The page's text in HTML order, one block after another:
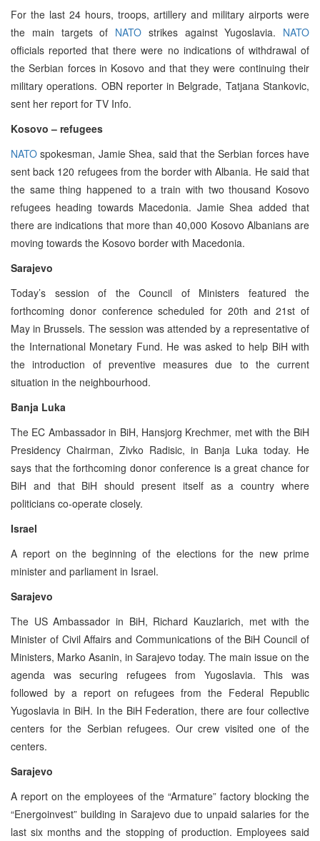
For the last 24 hours, troops, artillery and military airports were
the main targets of NATO strikes against Yugoslavia. NATO
officials reported that there were no indications of withdrawal of
the Serbian forces in Kosovo and that they were continuing their
military operations. OBN reporter in Belgrade, Tatjana Stankovic,
sent her report for TV Info.
Kosovo – refugees
NATO spokesman, Jamie Shea, said that the Serbian forces have
sent back 120 refugees from the border with Albania. He said that
the same thing happened to a train with two thousand Kosovo
refugees heading towards Macedonia. Jamie Shea added that
there are indications that more than 40,000 Kosovo Albanians are
moving towards the Kosovo border with Macedonia.
Sarajevo
Today’s session of the Council of Ministers featured the
forthcoming donor conference scheduled for 20th and 21st of
May in Brussels. The session was attended by a representative of
the International Monetary Fund. He was asked to help BiH with
the introduction of preventive measures due to the current
situation in the neighbourhood.
Banja Luka
The EC Ambassador in BiH, Hansjorg Krechmer, met with the BiH
Presidency Chairman, Zivko Radisic, in Banja Luka today. He
says that the forthcoming donor conference is a great chance for
BiH and that BiH should present itself as a country where
politicians co-operate closely.
Israel
A report on the beginning of the elections for the new prime
minister and parliament in Israel.
Sarajevo
The US Ambassador in BiH, Richard Kauzlarich, met with the
Minister of Civil Affairs and Communications of the BiH Council of
Ministers, Marko Asanin, in Sarajevo today. The main issue on the
agenda was securing refugees from Yugoslavia. This was
followed by a report on refugees from the Federal Republic
Yugoslavia in BiH. In the BiH Federation, there are four collective
centers for the Serbian refugees. Our crew visited one of the
centers.
Sarajevo
A report on the employees of the “Armature” factory blocking the
“Energoinvest” building in Sarajevo due to unpaid salaries for the
last six months and the stopping of production. Employees said